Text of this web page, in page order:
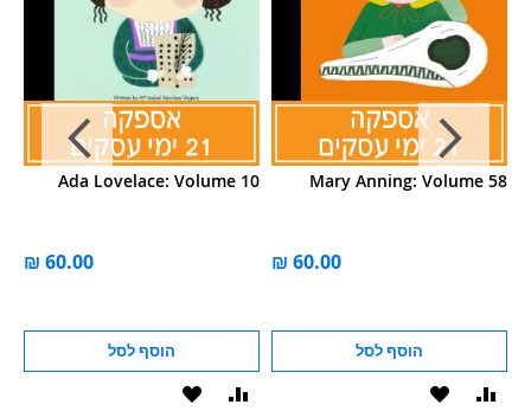
Ada Lovelace: Volume 10
הוסף לסל
הוסף
Mary Anning: Volume 58
הוסף לסל
הוסף